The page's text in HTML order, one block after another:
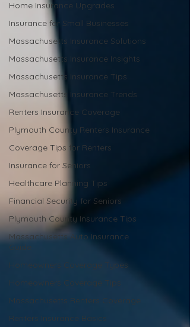
Home Insurance Upgrades
Insurance for Small Businesses
Massachusetts Insurance Solutions
Massachusetts Insurance Insights
Massachusetts Insurance Tips
Massachusetts Insurance Trends
Renters Insurance Coverage
Plymouth County Renters Insurance
Coverage Tips for Renters
Insurance for Seniors
Healthcare Planning Tips
Financial Security for Seniors
Plymouth County Insurance Tips
Massachusetts Auto Insurance
Guide
Homeowners Coverage Types
Homeowners Coverage Tips
Massachusetts Renters Coverage
Renters Insurance Basics